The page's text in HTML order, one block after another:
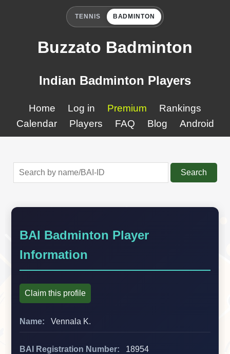
TENNIS BADMINTON
Buzzato Badminton
Indian Badminton Players
Home Log in Premium
Rankings
Calendar
Players FAQ Blog Android
Search
BAI Badminton Player
Information
Claim this profile
Name: Vennala K.
BAI Registration Number: 18954